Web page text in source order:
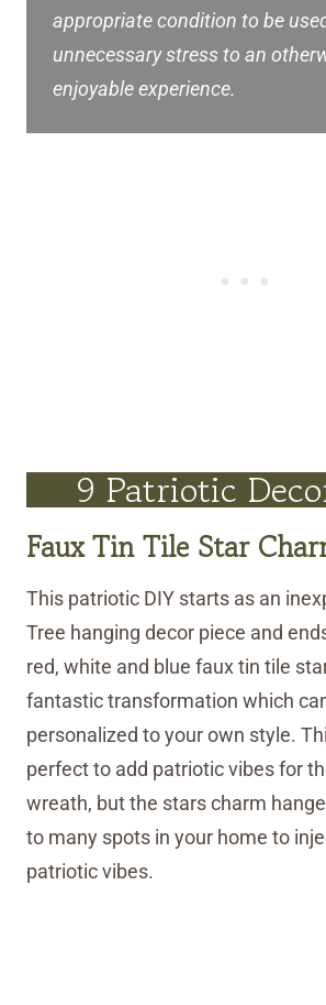
appropriate condition to be
unnecessary stress to an
enjoyable experience.
9 Patriotic
Faux Tin Tile Star
This patriotic DIY starts as an
Tree hanging decor piece and
red, white and blue faux tin tile
fantastic transformation which
personalized to your own style.
perfect to add patriotic vibes for
wreath, but the stars charm
to many spots in your home to
patriotic vibes.